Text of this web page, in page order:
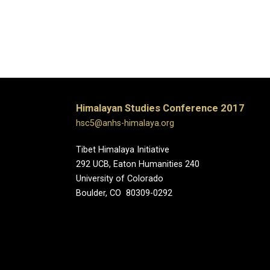
Himalayan Studies Conference 2017
hsc5@anhs-himalaya.org
Tibet Himalaya Initiative
292 UCB, Eaton Humanities 240
University of Colorado
Boulder, CO 80309-0292